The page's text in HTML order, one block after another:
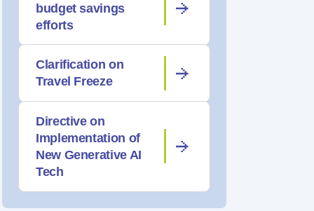
budget savings
efforts
Clarification on
Travel Freeze
Directive on
Implementation of
New Generative AI
Tech